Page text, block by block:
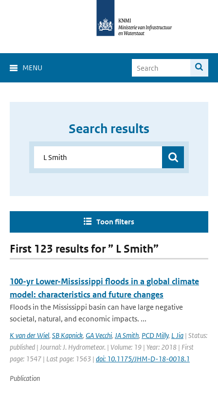
MENU
Search results
Toon filters
First 123 results for ” L Smith”
100-yr Lower-Mississippi floods in a global climate
model: characteristics and future changes
Floods in the Mississippi basin can have large negative
societal, natural, and economic impacts. ...
K van der Wiel, SB Kapnick, GA Vecchi, JA Smith, PCD Milly, L Jia | Status:
published | Journal: J. Hydrometeor. | Volume: 19 | Year: 2018 | First
page: 1547 | Last page: 1563 | doi: 10.1175/JHM-D-18-0018.1
Publication